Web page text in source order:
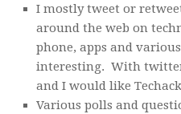
I mostly tweet or
around the web on
phone, apps and
interesting. With
and I would like
Various polls and